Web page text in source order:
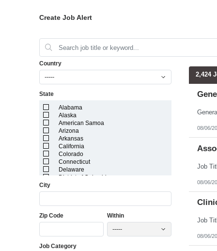
Create Job Alert
Country
-----
State
Alabama
Alaska
American Samoa
Arizona
Arkansas
California
Colorado
Connecticut
Delaware
District of Columbia
Georgia
Idaho
Illinois
Kansas
City
Zip Code Within
-----
Job Category
2,424
08/06/
08/06/
08/06/